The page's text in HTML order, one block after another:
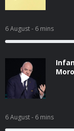
6 August- 6 mins
6 August- 6 mins